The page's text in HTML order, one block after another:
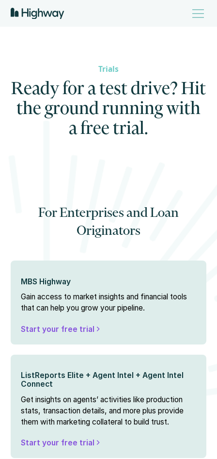
Trials
Ready for a test drive? Hit
the ground running with
a free trial.
For Enterprises and Loan
Originators
MBS Highway
Gain access to market insights and financial tools
that can help you grow your pipeline.
Start your free trial
ListReports Elite + Agent Intel + Agent Intel
Connect
Get insights on agents’ activities like production
stats, transaction details, and more plus provide
them with marketing collateral to build trust.
Start your free trial